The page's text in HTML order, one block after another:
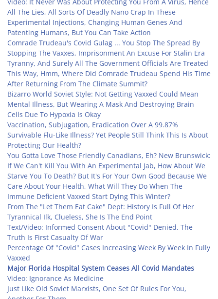
All The Lies, All Sorts Of Deadly Nano Crap In These
Experimental Injections, Changing Human Genes And
Patenting Humans, But You Can Take Action
Comrade Trudeau's Covid Gulag ... You Stop The Spread By
Stopping The Vaxxes, Imprisonment An Excuse For Stalin Era
Tyranny, And Surely All The Government Officials Are Treated
This Way, Hmm, Where Did Comrade Trudeau Spend His Time
After Returning From The Climate Summit?
Bizarro World Soviet Style: Not Getting Vaxxed Could Mean
Mental Illness, But Wearing A Mask And Destroying Brain
Cells Due To Hypoxia Is Okay
Vaccination, Subjugation, Eradication Over A 99.87%
Survivable Flu-Like Illness? Yet People Still Think This Is About
Protecting Our Health?
You Gotta Love Those Friendly Canadians, Eh? New Brunswick:
If We Can't Kill You With An Experimental Jab, How About We
Starve You To Death? But It's For Your Own Good Because We
Care About Your Health, What Will They Do When The
Immune Deficient Vaxxed Start Dying This Winter?
From The "Let Them Eat Cake" Dept: History Is Full Of Her
Tyrannical Ilk, Clueless, She Is The End Point
Text/Video: Informed Consent About "Covid" Denied, The
Truth Is First Casualty Of War
Percentage Of "Covid" Cases Increasing Week By Week In Fully
Vaxxed
Major Florida Hospital System Ceases All Covid Mandates
Video: Ignorance As Medicine
Just Like Old Soviet Marxists, One Set Of Rules For You,